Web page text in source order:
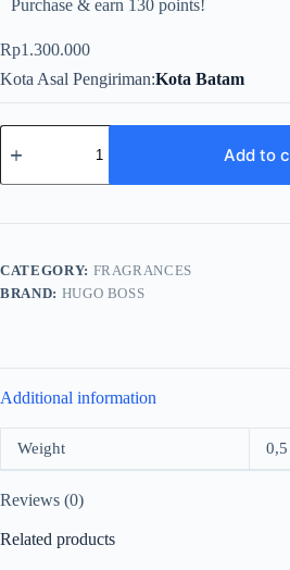
Purchase & earn 130 points!
Rp1.300.000
Kota Asal Pengiriman Kota Batam
Hugo
Boss
Scent
Men
100ml
quantity
Add to
CATEGORY: FRAGRANCES
BRAND: HUGO BOSS
Additional information
Weight
Reviews (0)
Related products